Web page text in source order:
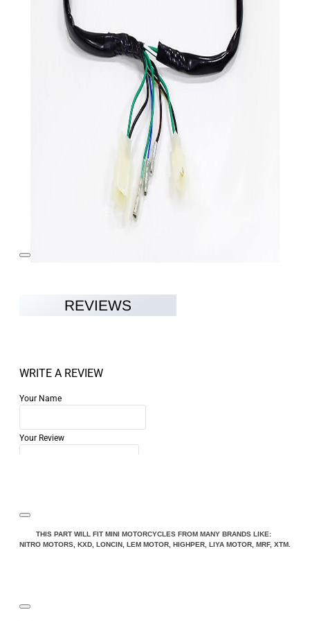
REVIEWS
WRITE A REVIEW
Your Name
Your Review
Note:HTML is not translated!
Rating
THIS PART WILL FIT MINI MOTORCYCLES FROM MANY BRANDS LIKE:
NITRO MOTORS, KXD, LONCIN, LEM MOTOR, HIGHPER, LIYA MOTOR, MRF, XTM.